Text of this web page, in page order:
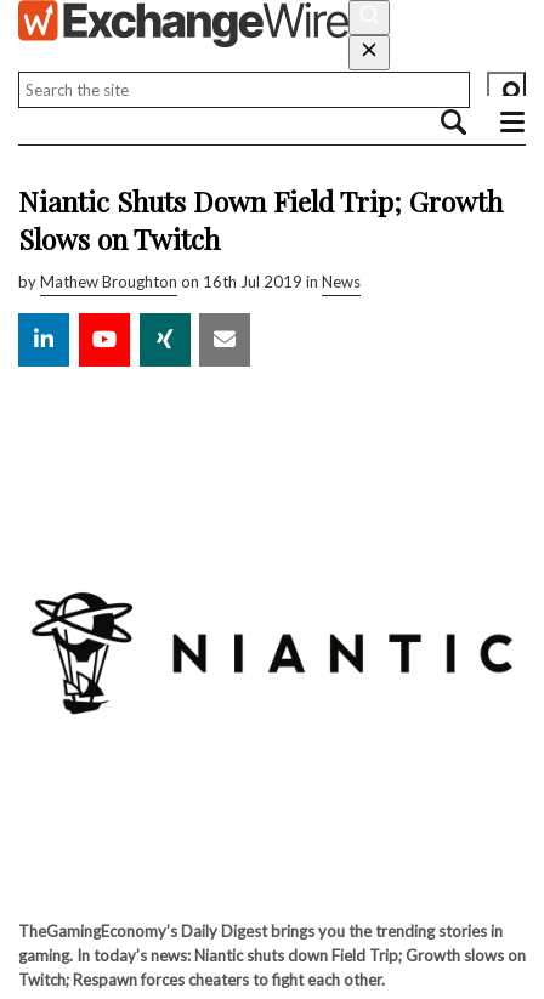
Niantic Shuts Down Field Trip; Growth
Slows on Twitch
byMathew Broughton on 16th Jul 2019 in News
TheGamingEconomy’s Daily Digest brings you the trending stories in
gaming. In today’s news: Niantic shuts down Field Trip; Growth slows on
Twitch; Respawn forces cheaters to fight each other.